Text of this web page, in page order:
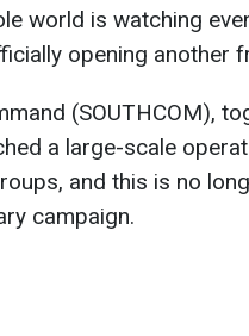
world is watching
opening another
(SOUTHCOM),
a large-scale
and this is no
campaign.